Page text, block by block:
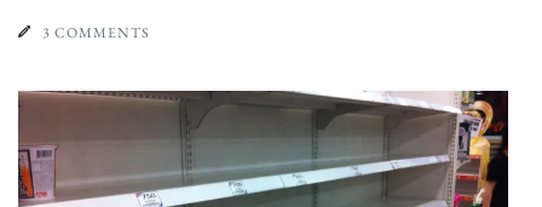
3 COMMENTS